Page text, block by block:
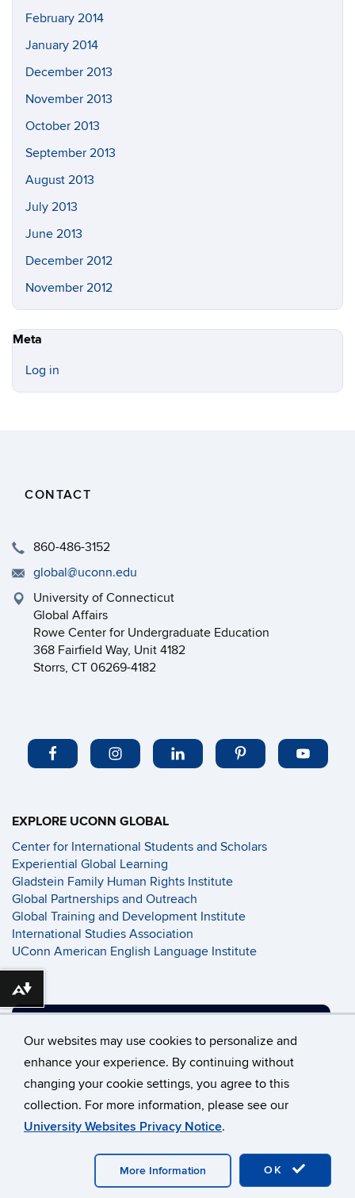
Our websites may use cookies to personalize and
enhance your experience. By continuing without
changing your cookie settings, you agree to this
collection. For more information, please see our
University Websites Privacy Notice.
OK
More Information
February 2014
January 2014
December 2013
November 2013
October 2013
September 2013
August 2013
July 2013
June 2013
December 2012
November 2012
Meta
Log in
CONTACT
860-486-3152
global@uconn.edu
University of Connecticut
Global Affairs
Rowe Center for Undergraduate Education
368 Fairfield Way, Unit 4182
Storrs, CT 06269-4182
EXPLORE UCONN GLOBAL
Center for International Students and Scholars
Experiential Global Learning
Gladstein Family Human Rights Institute
Global Partnerships and Outreach
Global Training and Development Institute
International Studies Association
UConn American English Language Institute
©University of Connecticut
Disclaimers, Privacy & Copyright
Accessibility
Webmaster Login
Download alternative formats ...